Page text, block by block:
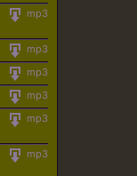
mp3
mp3
mp3
mp3
mp3
mp3